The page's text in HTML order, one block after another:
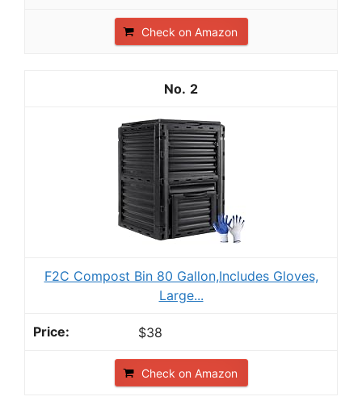
Check on Amazon
2
F2C Compost Bin 80 Gallon,Includes Gloves,
Large...
$38
Check on Amazon